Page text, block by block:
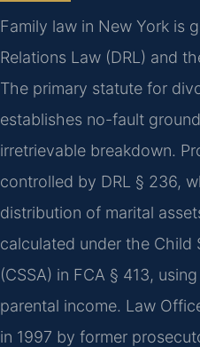
Family law in New York is
Relations Law (DRL) and
The primary statute for
establishes no-fault
irretrievable breakdown.
controlled by DRL § 236,
distribution of marital
calculated under the Child
(CSSA) in FCA § 413,
parental income. Law
in 1997 by former